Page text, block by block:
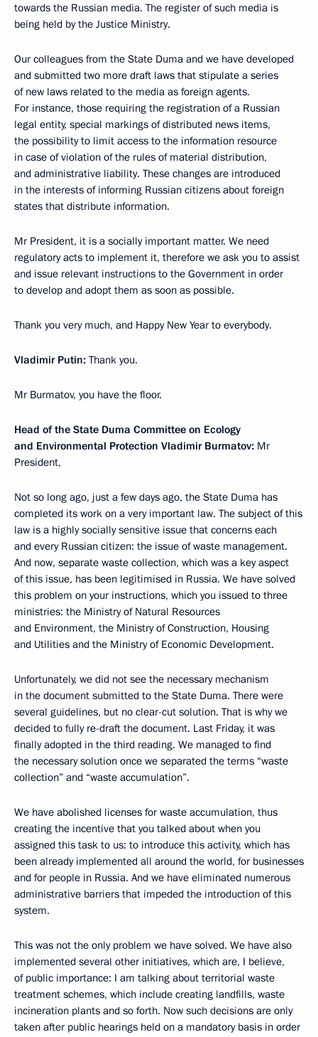
towards the Russian media. The register of such media is
being held by the Justice Ministry.
Our colleagues from the State Duma and we have developed
and submitted two more draft laws that stipulate a series
of new laws related to the media as foreign agents.
For instance, those requiring the registration of a Russian
legal entity, special markings of distributed news items,
the possibility to limit access to the information resource
in case of violation of the rules of material distribution,
and administrative liability. These changes are introduced
in the interests of informing Russian citizens about foreign
states that distribute information.
Mr President, it is a socially important matter. We need
regulatory acts to implement it, therefore we ask you to assist
and issue relevant instructions to the Government in order
to develop and adopt them as soon as possible.
Thank you very much, and Happy New Year to everybody.
Vladimir Putin: Thank you.
Mr Burmatov, you have the floor.
Head of the State Duma Committee on Ecology
and Environmental Protection Vladimir Burmatov: Mr
President,
Not so long ago, just a few days ago, the State Duma has
completed its work on a very important law. The subject of this
law is a highly socially sensitive issue that concerns each
and every Russian citizen: the issue of waste management.
And now, separate waste collection, which was a key aspect
of this issue, has been legitimised in Russia. We have solved
this problem on your instructions, which you issued to three
ministries: the Ministry of Natural Resources
and Environment, the Ministry of Construction, Housing
and Utilities and the Ministry of Economic Development.
Unfortunately, we did not see the necessary mechanism
in the document submitted to the State Duma. There were
several guidelines, but no clear-cut solution. That is why we
decided to fully re-draft the document. Last Friday, it was
finally adopted in the third reading. We managed to find
the necessary solution once we separated the terms “waste
collection” and “waste accumulation”.
We have abolished licenses for waste accumulation, thus
creating the incentive that you talked about when you
assigned this task to us: to introduce this activity, which has
been already implemented all around the world, for businesses
and for people in Russia. And we have eliminated numerous
administrative barriers that impeded the introduction of this
system.
This was not the only problem we have solved. We have also
implemented several other initiatives, which are, I believe,
of public importance: I am talking about territorial waste
treatment schemes, which include creating landfills, waste
incineration plants and so forth. Now such decisions are only
taken after public hearings held on a mandatory basis in order